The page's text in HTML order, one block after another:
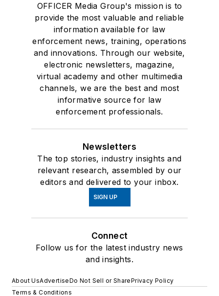
OFFICER Media Group's mission is to
provide the most valuable and reliable
information available for law
enforcement news, training, operations
and innovations. Through our website,
electronic newsletters, magazine,
virtual academy and other multimedia
channels, we are the best and most
informative source for law
enforcement professionals.
Newsletters
The top stories, industry insights and
relevant research, assembled by our
editors and delivered to your inbox.
SIGN UP
Connect
Follow us for the latest industry news
and insights.
About UsAdvertiseDo Not Sell or SharePrivacy Policy
Terms & Conditions